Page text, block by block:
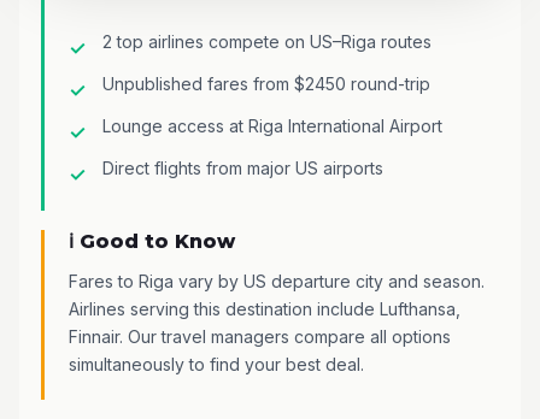
2 top airlines compete on US–Riga routes
Unpublished fares from $2450 round-trip
Lounge access at Riga International Airport
Direct flights from major US airports
ℹ️ Good to Know
Fares to Riga vary by US departure city and season.
Airlines serving this destination include Lufthansa,
Finnair. Our travel managers compare all options
simultaneously to find your best deal.